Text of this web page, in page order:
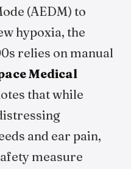
(AEDM) to
hypoxia, the
relies on manual
Medical
that while
and ear pain,
measure